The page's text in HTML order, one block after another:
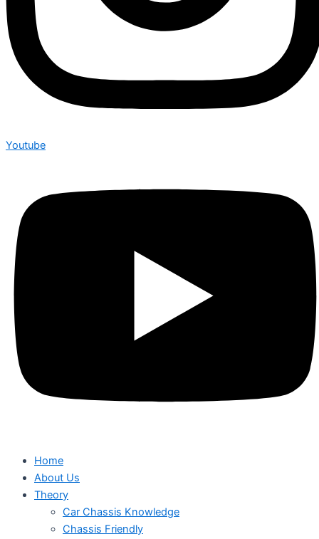
Youtube
Home
About Us
Theory
Car Chassis Knowledge
Chassis Friendly